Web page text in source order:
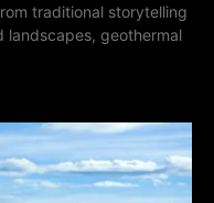
traditional storytelling
landscapes, geothermal